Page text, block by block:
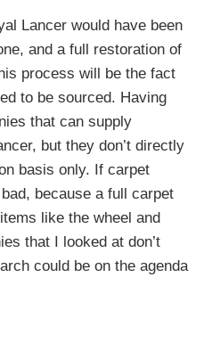
Lancer would have been
and a full restoration of
process will be the fact
to be sourced. Having
that can supply
but they don’t directly
basis only. If carpet
because a full carpet
like the wheel and
that I looked at don’t
could be on the agenda